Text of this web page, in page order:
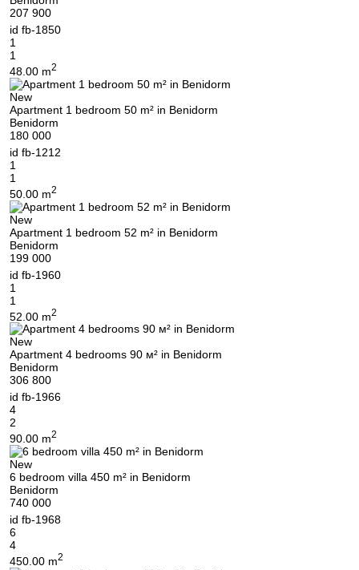
207 900
id fb-1850
1
1
48.00 m2
New
Apartment 1 bedroom 50 m² in Benidorm
Benidorm
180 000
id fb-1212
1
1
50.00 m2
New
Apartment 1 bedroom 52 m² in Benidorm
Benidorm
199 000
id fb-1960
1
1
52.00 m2
New
Apartment 4 bedrooms 90 м² in Benidorm
Benidorm
306 800
id fb-1966
4
2
90.00 m2
New
6 bedroom villa 450 m² in Benidorm
Benidorm
740 000
id fb-1968
6
4
450.00 m2